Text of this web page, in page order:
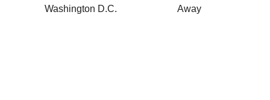
Washington D.C.
Away